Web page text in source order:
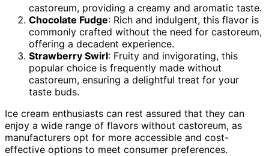
castoreum, providing a creamy and aromatic taste.
Chocolate Fudge: Rich and indulgent, this flavor is
commonly crafted without the need for castoreum,
offering a decadent experience.
Strawberry Swirl: Fruity and invigorating, this
popular choice is frequently made without
castoreum, ensuring a delightful treat for your
taste buds.
Ice cream enthusiasts can rest assured that they can
enjoy a wide range of flavors without castoreum, as
manufacturers opt for more accessible and cost-
effective options to meet consumer preferences.